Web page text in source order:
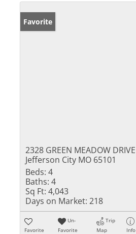
Favorite
2328 GREEN MEADOW DRIVE
Jefferson City MO 65101
Beds: 4
Baths: 4
Sq Ft: 4,043
Days on Market: 218
Favorite
Un-
Favorite
Trip
Map
Info